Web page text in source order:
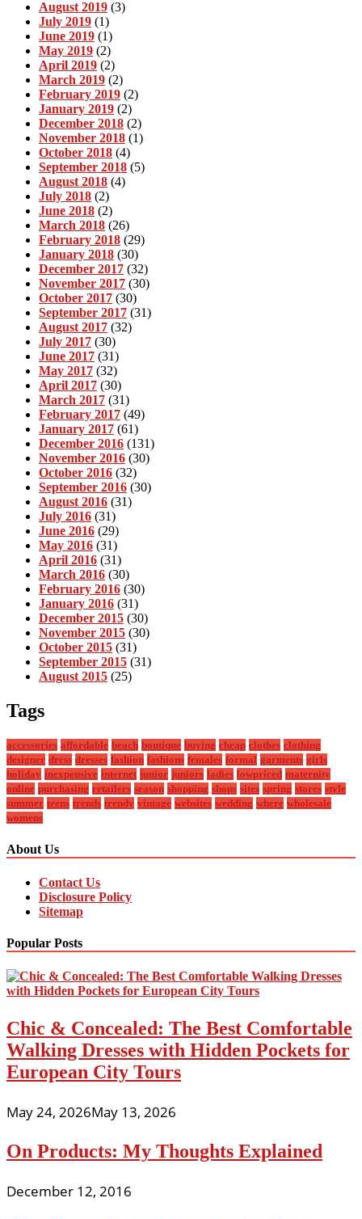
August 2019 (3)
July 2019 (1)
June 2019 (1)
May 2019 (2)
April 2019 (2)
March 2019 (2)
February 2019 (2)
January 2019 (2)
December 2018 (2)
November 2018 (1)
October 2018 (4)
September 2018 (5)
August 2018 (4)
July 2018 (2)
June 2018 (2)
March 2018 (26)
February 2018 (29)
January 2018 (30)
December 2017 (32)
November 2017 (30)
October 2017 (30)
September 2017 (31)
August 2017 (32)
July 2017 (30)
June 2017 (31)
May 2017 (32)
April 2017 (30)
March 2017 (31)
February 2017 (49)
January 2017 (61)
December 2016 (131)
November 2016 (30)
October 2016 (32)
September 2016 (30)
August 2016 (31)
July 2016 (31)
June 2016 (29)
May 2016 (31)
April 2016 (31)
March 2016 (30)
February 2016 (30)
January 2016 (31)
December 2015 (30)
November 2015 (30)
October 2015 (31)
September 2015 (31)
August 2015 (25)
Tags
accessories affordable beach boutique buying cheap clothes clothing
designer dress dresses fashion fashions females formal garments girls
holiday inexpensive internet junior juniors ladies lowpriced maternity
online purchasing retailers season shopping shops sites spring stores style
summer teens trends trendy vintage websites wedding where wholesale
womens
About Us
Contact Us
Disclosure Policy
Sitemap
Popular Posts
Chic & Concealed: The Best Comfortable
Walking Dresses with Hidden Pockets for
European City Tours
May 24, 2026May 13, 2026
On Products: My Thoughts Explained
December 12, 2016